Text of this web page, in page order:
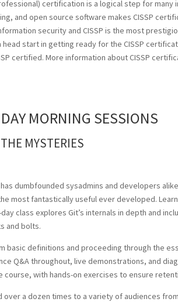
certification is a logical step for many
and open source software makes CISSP
security and CISSP is the most
start in getting ready for the CISSP
certified. More information about CISSP
MORNING SESSIONS
MYSTERIES
dumbfounded sysadmins and developers
most fantastically useful ever developed.
class explores Git’s internals in depth and
and bolts.
basic definitions and proceeding through the
Q&A throughout, live demonstrations, and
with hands-on exercises to ensure
over a dozen times to a variety of audiences